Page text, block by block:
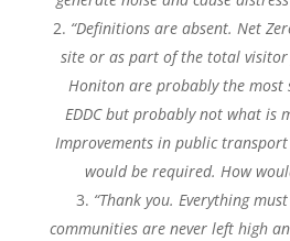
“Definitions are absent. Net
site or as part of the total visitor
Honiton are probably the most
EDDC but probably not what is
Improvements in public transport
would be required. How
“Thank you. Everything
communities are never left high